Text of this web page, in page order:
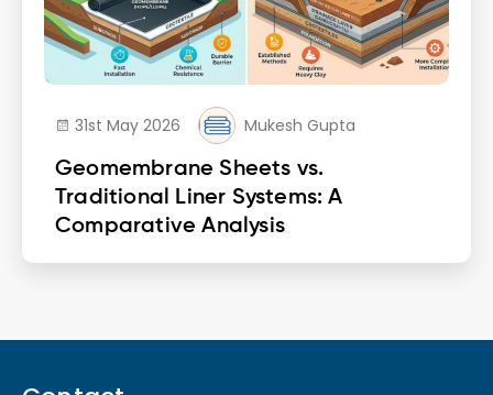
31st May 2026
Mukesh Gupta
Geomembrane Sheets vs.
Traditional Liner Systems: A
Comparative Analysis